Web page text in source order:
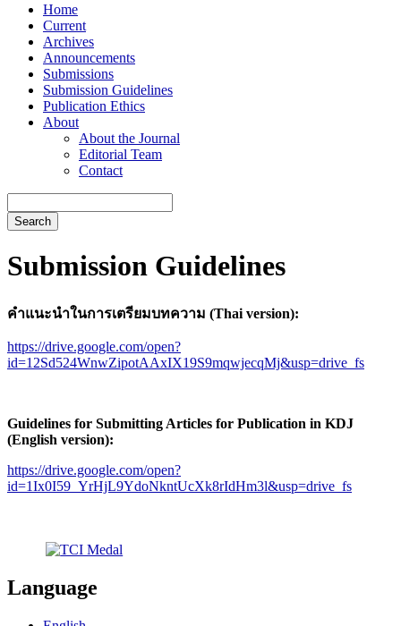
Home
Current
Archives
Announcements
Submissions
Submission Guidelines
Publication Ethics
About
About the Journal
Editorial Team
Contact
Search
Submission Guidelines
คำแนะนำในการเตรียมบทความ (Thai version):
https://drive.google.com/open?
id=12Sd524WnwZipotAAxIX19S9mqwjecqMj&usp=drive_fs
Guidelines for Submitting Articles for Publication in KDJ
(English version):
https://drive.google.com/open?
id=1Ix0I59_YrHjL9YdoNkntUcXk8rIdHm3l&usp=drive_fs
Language